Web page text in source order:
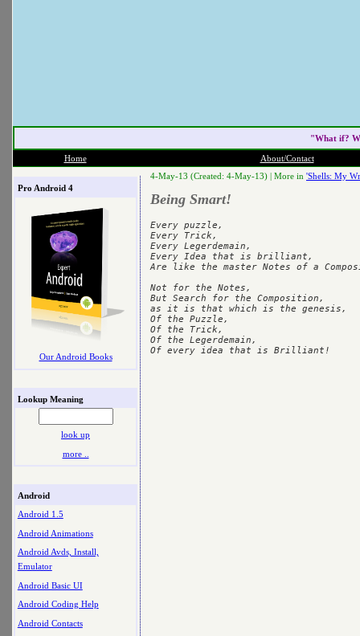
"What if?
Home About/Contact
Pro Android 4
Our Android Books
Lookup Meaning
look up
more ..
Android
Android 1.5
Android Animations
Android Avds, Install,
Emulator
Android Basic UI
Android Coding Help
Android Contacts
4-May-13 (Created: 4-May-13) | More in 'Shells: My
Being Smart!
Every puzzle,
Every Trick,
Every Legerdemain,
Every Idea that is brilliant,
Are like the master Notes of a
Not for the Notes,
But Search for the Composition,
as it is that which is the genesis,
Of the Puzzle,
Of the Trick,
Of the Legerdemain,